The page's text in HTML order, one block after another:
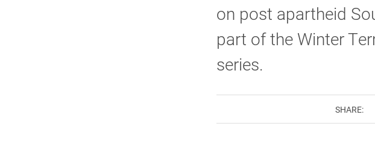
on post apartheid
part of the Winter
series.
SHARE: